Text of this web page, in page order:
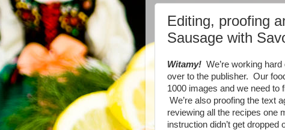
Editing, proofing
Sausage with
Witamy! We’re working
over to the publisher. Our
1000 images and we need to
We’re also proofing the text
reviewing all the recipes one
instruction didn’t get